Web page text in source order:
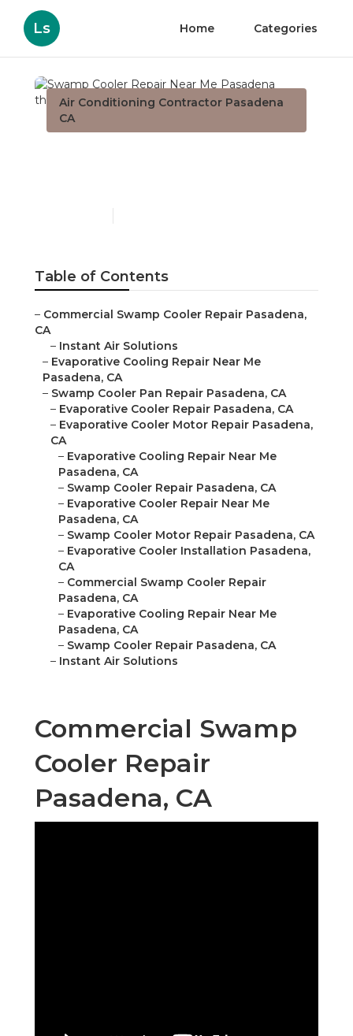
Ls Home Categories
Air Conditioning Contractor Pasadena
CA
Table of Contents
– Commercial Swamp Cooler Repair Pasadena,
CA
– Instant Air Solutions
– Evaporative Cooling Repair Near Me
Pasadena, CA
– Swamp Cooler Pan Repair Pasadena, CA
– Evaporative Cooler Repair Pasadena, CA
– Evaporative Cooler Motor Repair Pasadena,
CA
– Evaporative Cooling Repair Near Me
Pasadena, CA
– Swamp Cooler Repair Pasadena, CA
– Evaporative Cooler Repair Near Me
Pasadena, CA
– Swamp Cooler Motor Repair Pasadena, CA
– Evaporative Cooler Installation Pasadena,
CA
– Commercial Swamp Cooler Repair
Pasadena, CA
– Evaporative Cooling Repair Near Me
Pasadena, CA
– Swamp Cooler Repair Pasadena, CA
– Instant Air Solutions
Commercial Swamp
Cooler Repair
Pasadena, CA